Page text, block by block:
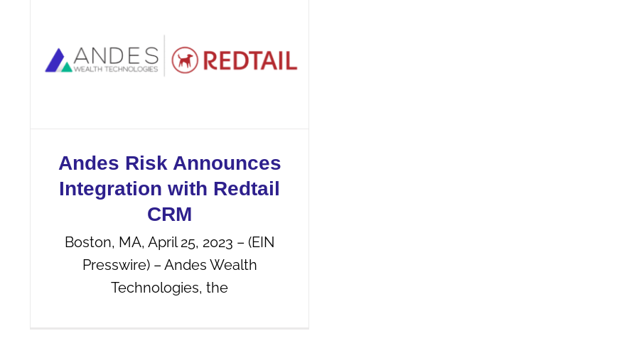
Andes Risk Announces
Integration with Redtail
CRM
Boston, MA, April 25, 2023 – (EIN
Presswire) – Andes Wealth
Technologies, the